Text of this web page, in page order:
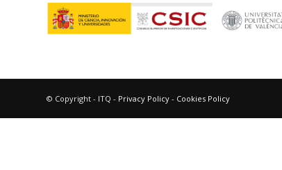
© Copyright - ITQ - Privacy Policy - Cookies Policy